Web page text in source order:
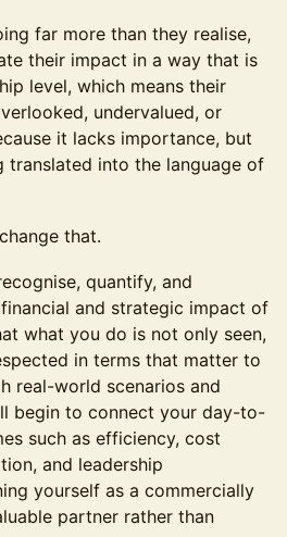
far more than they realise,
their impact in a way that is
level, which means their
undervalued, or
it lacks importance, but
translated into the language of
that.
quantify, and
and strategic impact of
what you do is not only seen,
in terms that matter to
real-world scenarios and
begin to connect your day-to-
such as efficiency, cost
and leadership
yourself as a commercially
partner rather than